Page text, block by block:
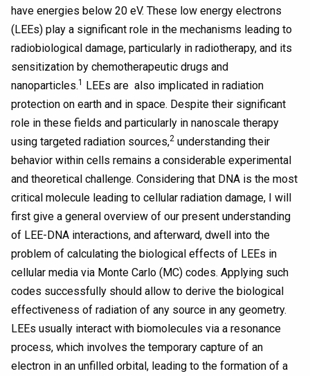
have energies below 20 eV. These low energy electrons
(LEEs) play a significant role in the mechanisms leading to
radiobiological damage, particularly in radiotherapy, and its
sensitization by chemotherapeutic drugs and
nanoparticles.1
LEEs are also implicated in radiation
protection on earth and in space. Despite their significant
role in these fields and particularly in nanoscale therapy
using targeted radiation sources,2 understanding their
behavior within cells remains a considerable experimental
and theoretical challenge. Considering that DNA is the most
critical molecule leading to cellular radiation damage, I will
first give a general overview of our present understanding
of LEE-DNA interactions, and afterward, dwell into the
problem of calculating the biological effects of LEEs in
cellular media via Monte Carlo (MC) codes. Applying such
codes successfully should allow to derive the biological
effectiveness of radiation of any source in any geometry.
LEEs usually interact with biomolecules via a resonance
process, which involves the temporary capture of an
electron in an unfilled orbital, leading to the formation of a